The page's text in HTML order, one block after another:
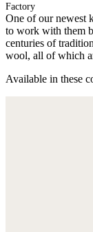
Factory
One of our newest
to work with them
centuries of
wool, all of which
Available in these